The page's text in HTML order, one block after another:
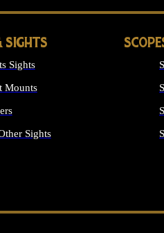
SIGHTS
Sights
Mounts
Sights